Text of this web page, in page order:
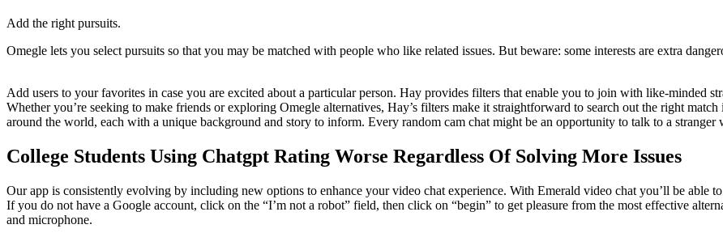
Add the right pursuits.
Omegle lets you select pursuits so that you may be matched with people who like related issues. But beware: some interests are extra
Add users to your favorites in case you are excited about a particular person. Hay provides filters that enable you to join with like-minded
Whether you’re seeking to make friends or exploring Omegle alternatives, Hay’s filters make it straightforward to search out the right
around the world, each with a unique background and story to inform. Every random cam chat might be an opportunity to talk to a
College Students Using Chatgpt Rating Worse Regardless Of Solving More Issues
Our app is consistently evolving by including new options to enhance your video chat experience. With Emerald video chat you’ll be able
If you do not have a Google account, click on the “I’m not a robot” field, then click on “begin” to get pleasure from the most effective
and microphone.